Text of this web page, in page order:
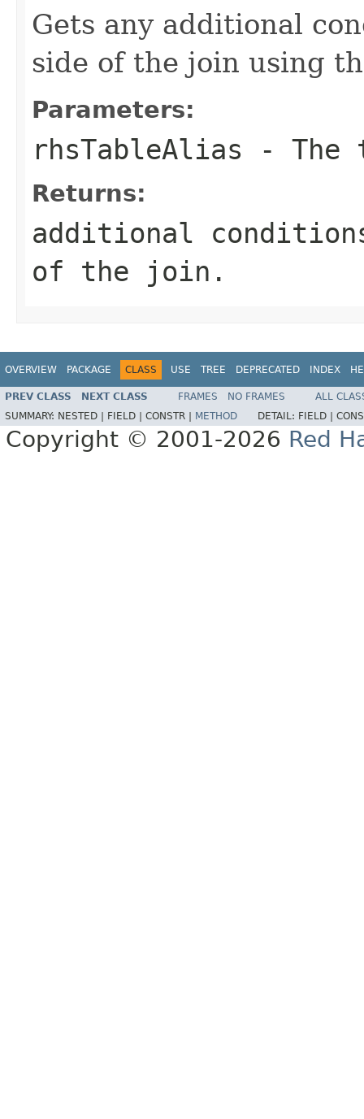
Gets any additional
side of the join using
Parameters:
rhsTableAlias - The
Returns:
additional
of the join.
OVERVIEW PACKAGE CLASS USE TREE DEPRECATED INDEX
PREV CLASS NEXT CLASS FRAMES NO FRAMES
ALL
SUMMARY: NESTED | FIELD | CONSTR | METHOD DETAIL: FIELD |
Copyright © 2001-2026 Red